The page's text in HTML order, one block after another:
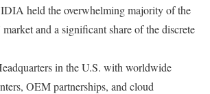
held the overwhelming majority of the
and a significant share of the discrete
in the U.S. with worldwide
OEM partnerships, and cloud